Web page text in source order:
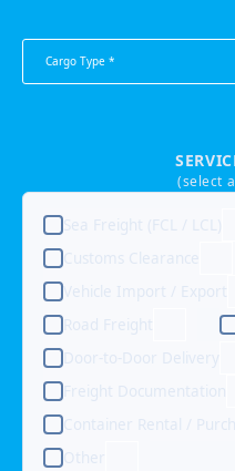
Cargo Type *
(select
Sea Freight (FCL / LCL)
Customs Clearance
Vehicle Import / Export
Road Freight
Door-to-Door Delivery
Freight Documentation
Container Rental /
Other